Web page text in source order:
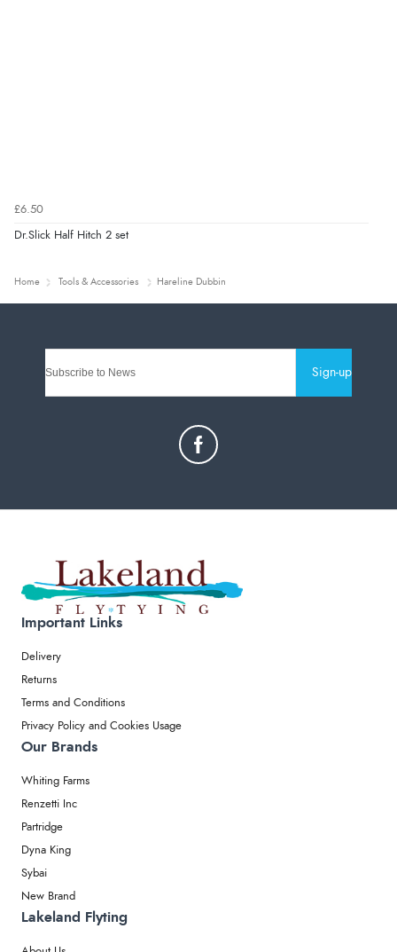
£6.50
Dr.Slick Half Hitch 2 set
Home Tools & Accessories Hareline Dubbin
Sign-up
Important Links
Delivery
Returns
Terms and Conditions
Privacy Policy and Cookies Usage
Our Brands
Whiting Farms
Renzetti Inc
Partridge
Dyna King
Sybai
New Brand
Lakeland Flyting